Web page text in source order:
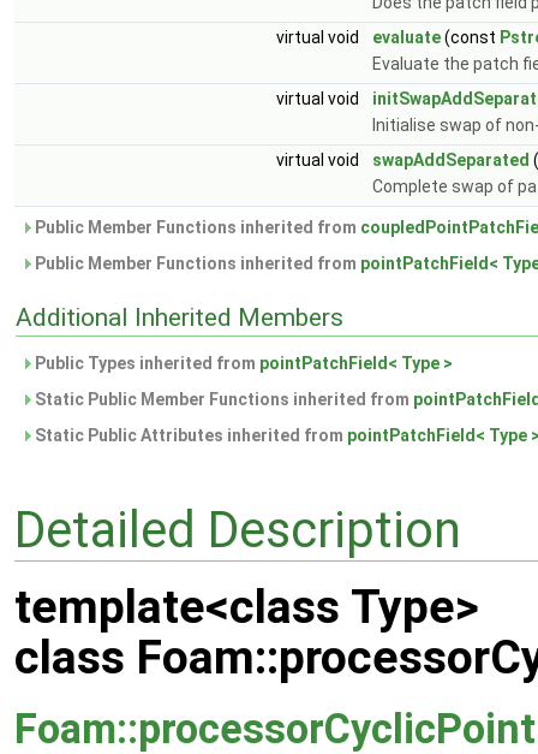
virtual void
evaluate(const
Evaluate the patch
virtual void
Initialise swap of
virtual void
swapAddSeparated
Complete swap of
Public Member Functions inherited from
Public Member Functions inherited from pointPatchField<
Additional Inherited Members
Public Types inherited from pointPatchField< Type >
Static Public Member Functions inherited from
Static Public Attributes inherited from pointPatchField< Type
Detailed Description
template<class Type>
class